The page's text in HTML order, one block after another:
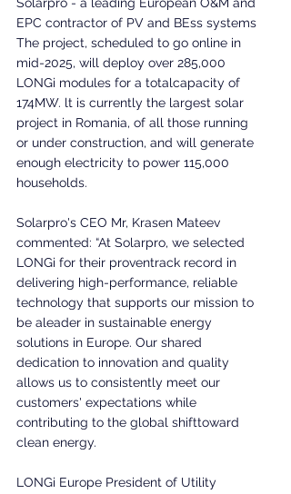
EPC contractor of PV and BEss systems
The project, scheduled to go online in
mid-2025, will deploy over 285,000
LONGi modules for a totalcapacity of
174MW. lt is currently the largest solar
project in Romania, of all those running
or under construction, and will generate
enough electricity to power 115,000
households.
Solarpro's CEO Mr, Krasen Mateev
commented: “At Solarpro, we selected
LONGi for their proventrack record in
delivering high-performance, reliable
technology that supports our mission to
be aleader in sustainable energy
solutions in Europe. Our shared
dedication to innovation and quality
allows us to consistently meet our
customers' expectations while
contributing to the global shifttoward
clean energy.
LONGi Europe President of Utility